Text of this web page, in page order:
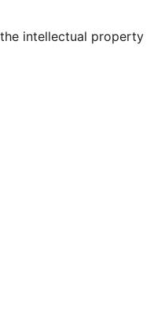
intellectual property